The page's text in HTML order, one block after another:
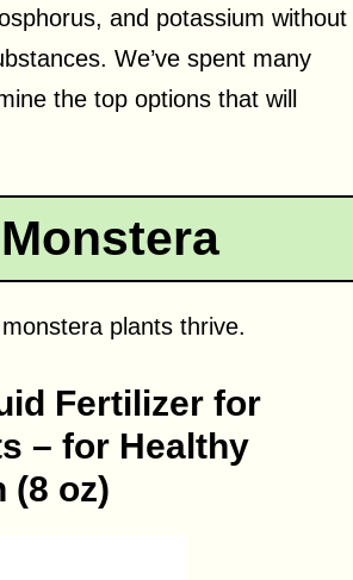
and potassium without
We’ve spent many
the top options that will
plants thrive.
Fertilizer for
– for Healthy
(8 oz)